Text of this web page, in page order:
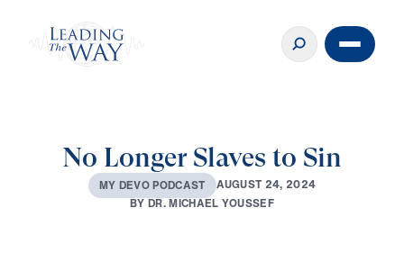
No Longer Slaves to Sin
MY DEVOPODCAST AUGUST 24, 2024
BYDR.MICHAEL YOUSSEF